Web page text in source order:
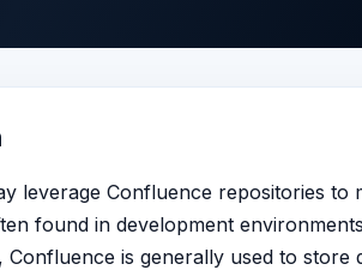
leverage Confluence repositories to
found in development
Confluence is generally used to store